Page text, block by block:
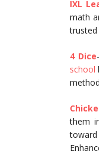
IXL
math
trusted
4 Dice
school
them